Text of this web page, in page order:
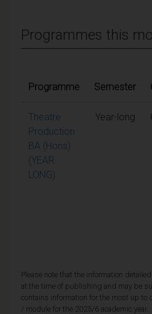
Programmes this
Programme Semester
Theatre
Production
BA (Hons)
(YEAR
LONG)
Year-long
Please note that the information
at the time of publishing and may be
contains information for the most up to
/ module for the 2025/6 academic year.